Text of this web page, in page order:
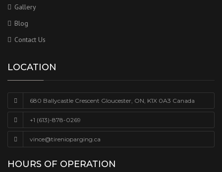
Gallery
Blog
Contact Us
LOCATION
680 Ballycastle Crescent Gloucester, ON, K1X 0A3 Canada
+1 (613)-878-0269
vince@tirenioparging.ca
HOURS OF OPERATION